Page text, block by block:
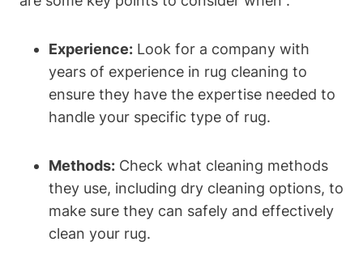
Experience: Look for a company ​with
years of experience in rug cleaning to
ensure they have the expertise needed ‍to
handle your specific type of ⁢rug.
Methods: Check what cleaning​ methods
they use, including ‍dry cleaning options, to
make sure they can safely and effectively
clean your rug.